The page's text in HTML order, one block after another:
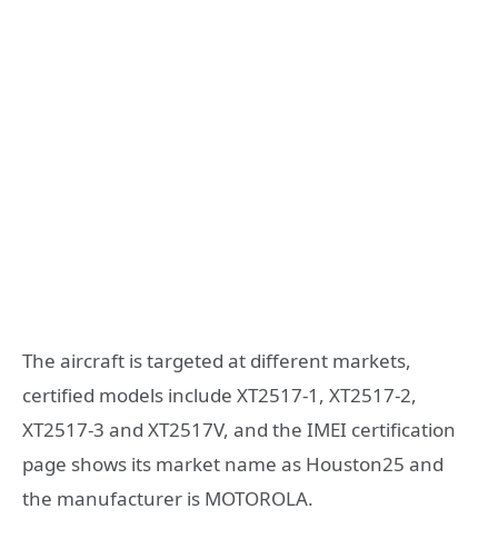
The aircraft is targeted at different markets,
certified models include XT2517-1, XT2517-2,
XT2517-3 and XT2517V, and the IMEI certification
page shows its market name as Houston25 and
the manufacturer is MOTOROLA.